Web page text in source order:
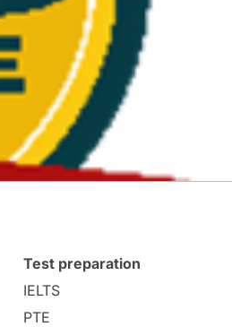
Test preparation
IELTS
PTE